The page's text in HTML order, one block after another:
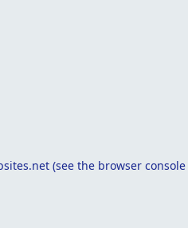
(see the browser console